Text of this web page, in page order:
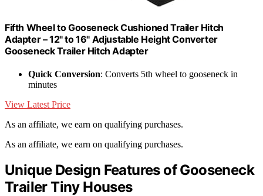
Fifth Wheel to Gooseneck Cushioned Trailer Hitch
Adapter – 12" to 16" Adjustable Height Converter
Gooseneck Trailer Hitch Adapter
Quick Conversion: Converts 5th wheel to gooseneck in
minutes
View Latest Price
As an affiliate, we earn on qualifying purchases.
As an affiliate, we earn on qualifying purchases.
Unique Design Features of Gooseneck
Trailer Tiny Houses